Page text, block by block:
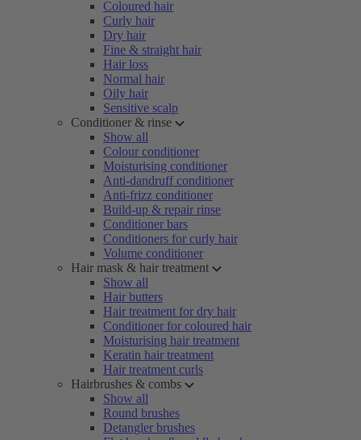
Coloured hair
Curly hair
Dry hair
Fine & straight hair
Hair loss
Normal hair
Oily hair
Sensitive scalp
Conditioner & rinse
Show all
Colour conditioner
Moisturising conditioner
Anti-dandruff conditioner
Anti-frizz conditioner
Build-up & repair rinse
Conditioner bars
Conditioners for curly hair
Volume conditioner
Hair mask & hair treatment
Show all
Hair butters
Hair treatment for dry hair
Conditioner for coloured hair
Moisturising hair treatment
Keratin hair treatment
Hair treatment curls
Hairbrushes & combs
Show all
Round brushes
Detangler brushes